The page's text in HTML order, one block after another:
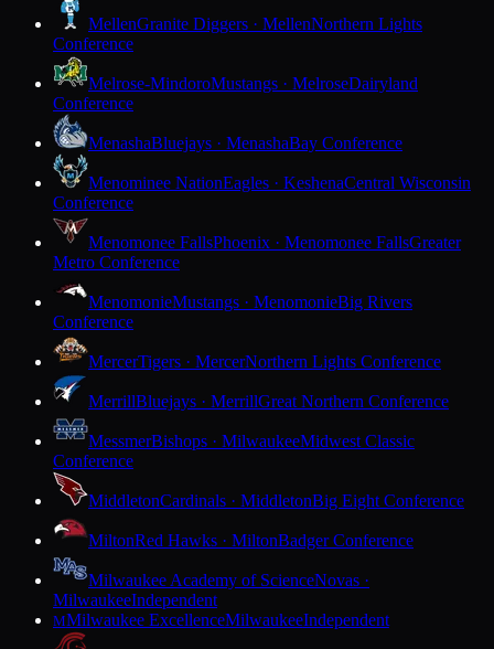
MellenGranite Diggers · MellenNorthern Lights
Conference
Melrose-MindoroMustangs · MelroseDairyland
Conference
MenashaBluejays · MenashaBay Conference
Menominee NationEagles · KeshenaCentral Wisconsin
Conference
Menomonee FallsPhoenix · Menomonee FallsGreater
Metro Conference
MenomonieMustangs · MenomonieBig Rivers
Conference
MercerTigers · MercerNorthern Lights Conference
MerrillBluejays · MerrillGreat Northern Conference
MessmerBishops · MilwaukeeMidwest Classic
Conference
MiddletonCardinals · MiddletonBig Eight Conference
MiltonRed Hawks · MiltonBadger Conference
Milwaukee Academy of ScienceNovas ·
MilwaukeeIndependent
MMilwaukee ExcellenceMilwaukeeIndependent